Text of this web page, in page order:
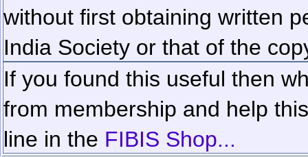
without first obtaining written
India Society or that of the
If you found this useful then
from membership and help
line in the FIBIS Shop...